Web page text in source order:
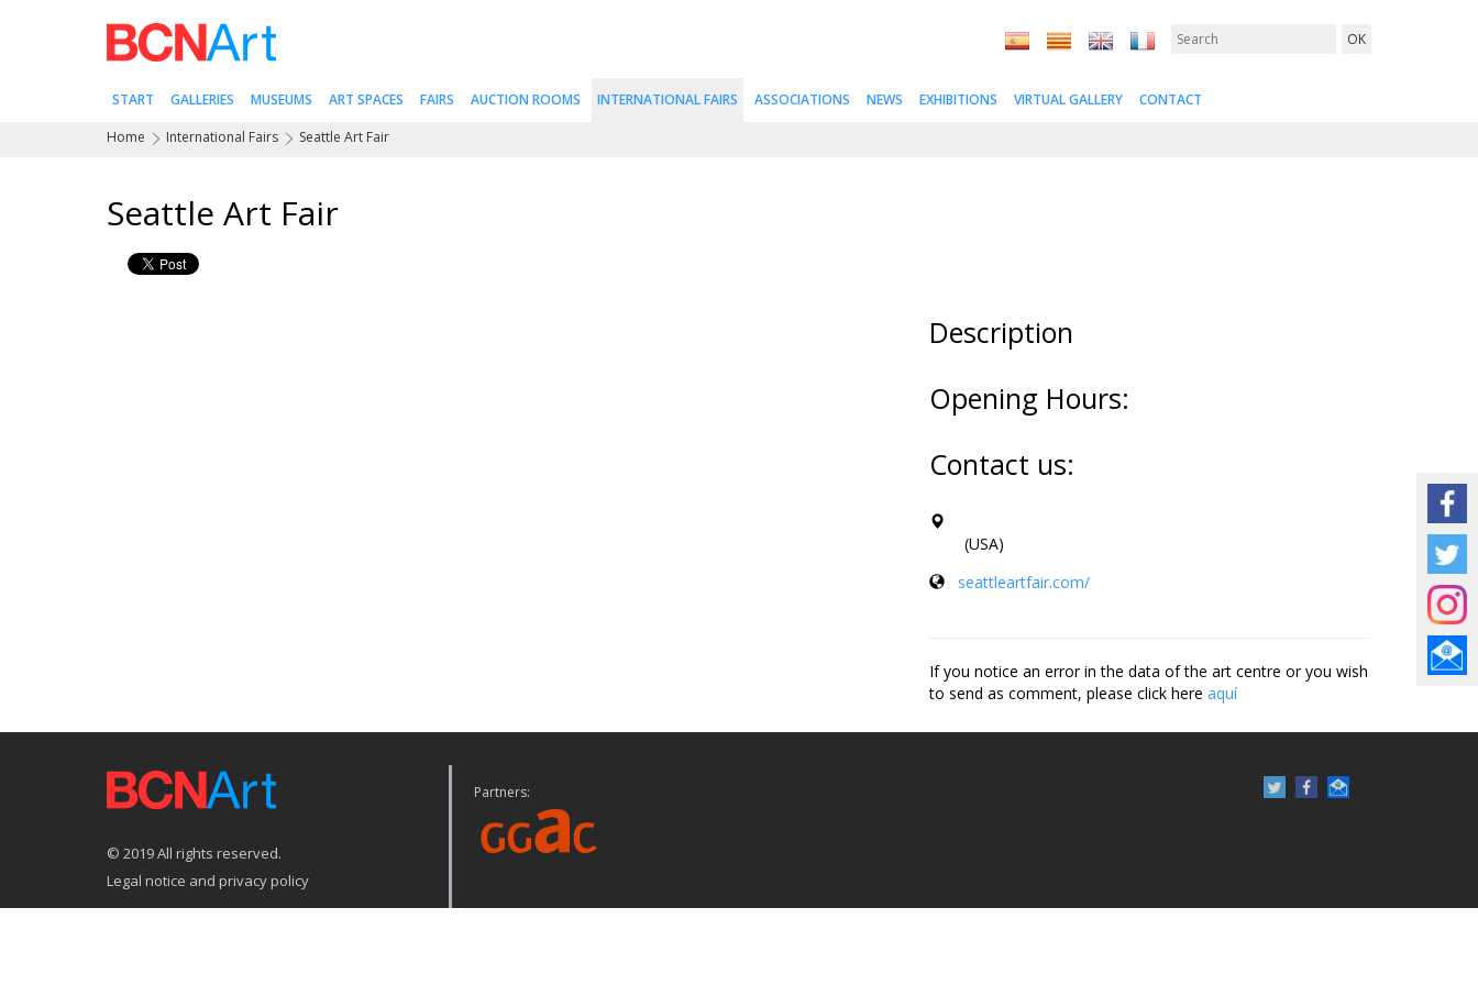
START GALLERIES MUSEUMS ART SPACES FAIRS AUCTION ROOMS INTERNATIONAL FAIRS ASSOCIATIONS NEWS EXHIBITIONS VIRTUAL GALLERY
CONTACT
Home
International Fairs Seattle Art Fair
Seattle Art Fair
Description
Opening Hours:
Contact us:
(USA)
seattleartfair.com/
If you notice an error in the data of the art centre or you wish
to send as comment, please click here aquí
© 2019 All rights reserved.
Legal notice and privacy policy
Partners: